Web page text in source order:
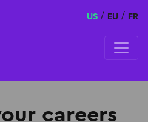
US / EU / FR
careers